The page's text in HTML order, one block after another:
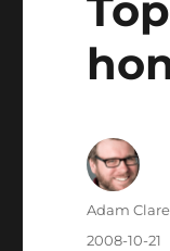
Author
Adam Clare
Posted
2008-10-21